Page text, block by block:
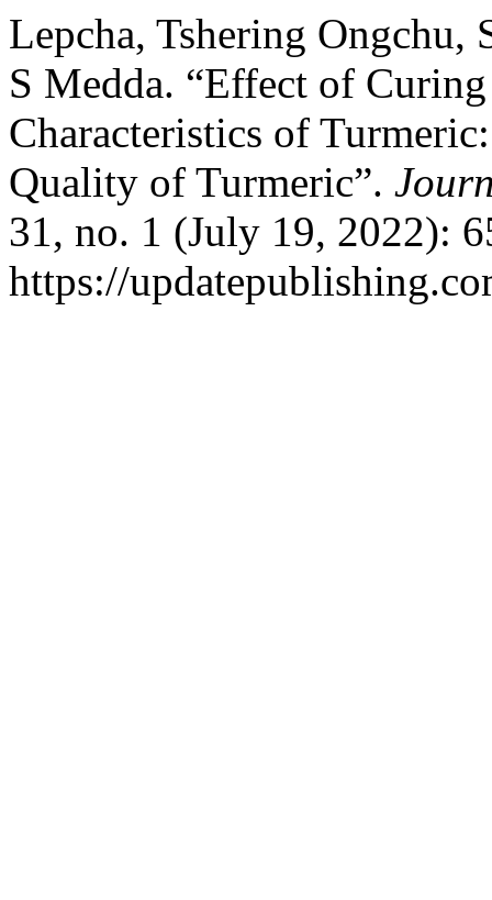
Lepcha, Tshering Ongchu,
S Medda. “Effect of
Characteristics of
Quality of Turmeric”.
31, no. 1 (July 19, 2022):
https://